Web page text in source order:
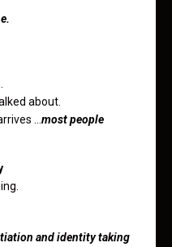
about.
… most people
and identity taking